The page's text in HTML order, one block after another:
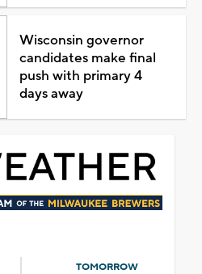
Wisconsin governor
candidates make final
push with primary 4
days away
TOMORROW